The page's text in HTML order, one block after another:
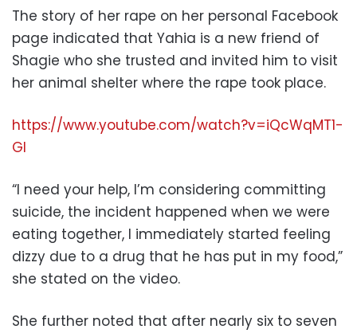
The story of her rape on her personal Facebook
page indicated that Yahia is a new friend of
Shagie who she trusted and invited him to visit
her animal shelter where the rape took place.
https://www.youtube.com/watch?v=iQcWqMT1-
GI
“I need your help, I’m considering committing
suicide, the incident happened when we were
eating together, I immediately started feeling
dizzy due to a drug that he has put in my food,”
she stated on the video.
She further noted that after nearly six to seven